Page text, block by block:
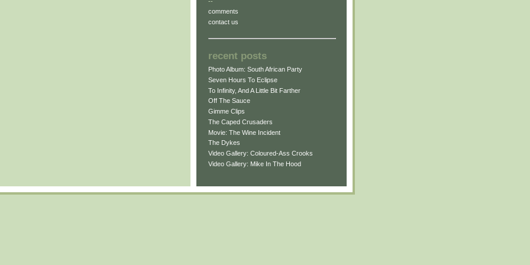
comments
contact us
recent posts
Photo Album: South African Party
Seven Hours To Eclipse
To Infinity, And A Little Bit Farther
Off The Sauce
Gimme Clips
The Caped Crusaders
Movie: The Wine Incident
The Dykes
Video Gallery: Coloured-Ass Crooks
Video Gallery: Mike In The Hood